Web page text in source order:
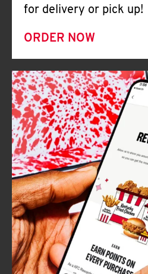
for delivery or pick up!
ORDER NOW